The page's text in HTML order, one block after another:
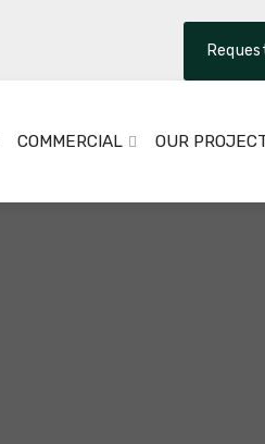
COMMERCIAL OUR